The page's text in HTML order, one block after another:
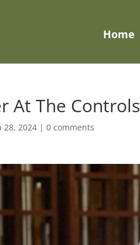
Home
At The Controls
28, 2024 |0 comments